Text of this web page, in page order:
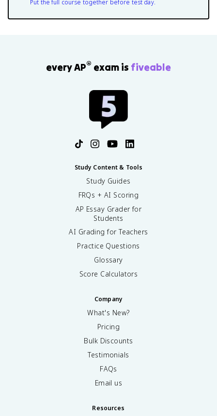
Put the full course together before test day.
every AP® exam is fiveable
Study Content & Tools
Study Guides
FRQs + AI Scoring
AP Essay Grader for
Students
AI Grading for Teachers
Practice Questions
Glossary
Score Calculators
Company
What's New?
Pricing
Bulk Discounts
Testimonials
FAQs
Email us
Resources